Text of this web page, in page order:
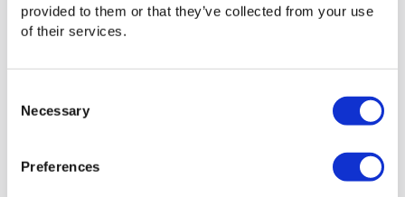
provided to them or that they’ve collected from your use
of their services.
Selection
Necessary
Preferences
products work with your choice of on-premises storage
from any provider, along with cloud storage from Microsoft
media companies to navigate their hybrid storage
live. In that way, Signiant becomes an important abstraction
layer across both storage type and geographic location.